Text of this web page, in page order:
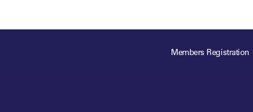
For those
business of
Members Registration